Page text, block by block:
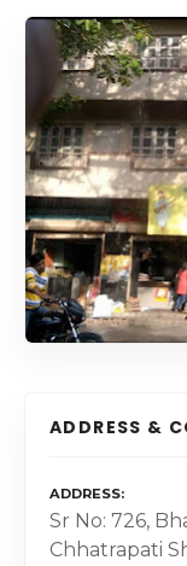
ADDRESS &
ADDRESS
Sr No: 726,
Chhatrapati